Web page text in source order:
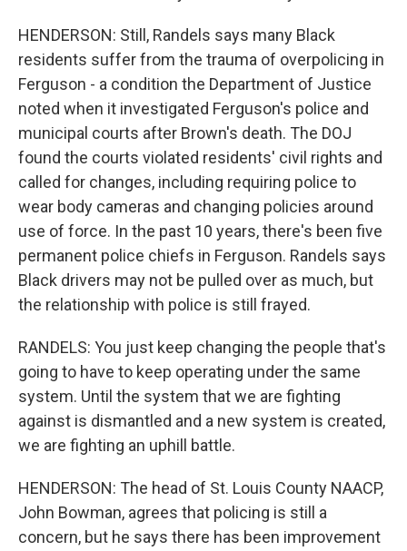
HENDERSON: Still, Randels says many Black
residents suffer from the trauma of overpolicing in
Ferguson - a condition the Department of Justice
noted when it investigated Ferguson's police and
municipal courts after Brown's death. The DOJ
found the courts violated residents' civil rights and
called for changes, including requiring police to
wear body cameras and changing policies around
use of force. In the past 10 years, there's been five
permanent police chiefs in Ferguson. Randels says
Black drivers may not be pulled over as much, but
the relationship with police is still frayed.
RANDELS: You just keep changing the people that's
going to have to keep operating under the same
system. Until the system that we are fighting
against is dismantled and a new system is created,
we are fighting an uphill battle.
HENDERSON: The head of St. Louis County NAACP,
John Bowman, agrees that policing is still a
concern, but he says there has been improvement